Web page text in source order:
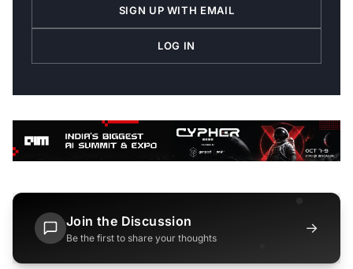
SIGN UP WITH EMAIL
LOG IN
Join the Discussion
Be the first to share your thoughts
→